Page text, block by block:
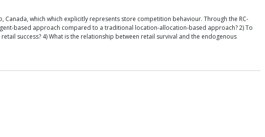
which which explicitly represents store competition behaviour. Through the RC-
based approach compared to a traditional location-allocation-based approach? 2) To
success? 4) What is the relationship between retail survival and the endogenous